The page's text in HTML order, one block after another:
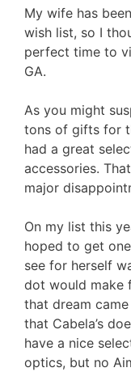
My wife has
wish list, so I
perfect time to
GA.
As you might
tons of gifts for
had a great
accessories.
major
On my list this
hoped to get
see for herself
dot would make
that dream
that Cabela’s
have a nice
optics, but no